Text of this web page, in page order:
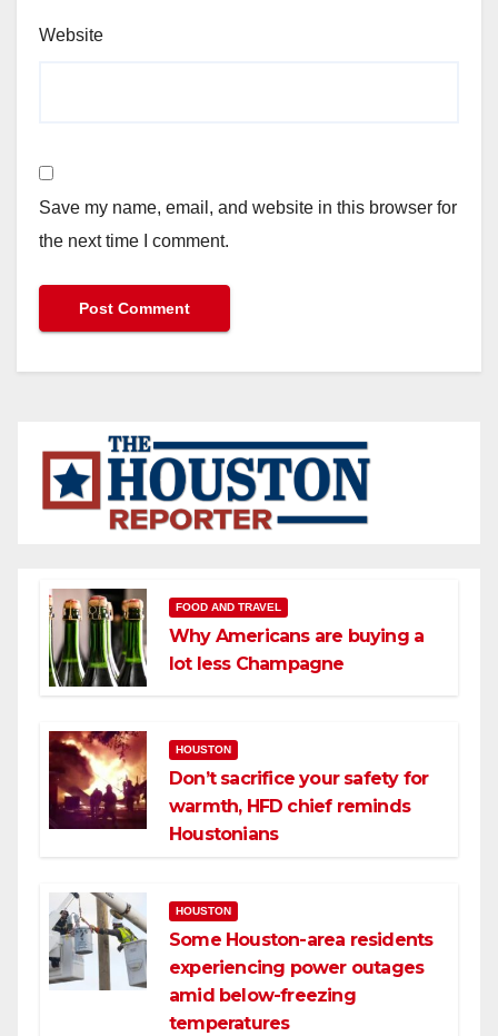
Website
Save my name, email, and website in this browser for
the next time I comment.
FOOD AND TRAVEL
Why Americans are buying a
lot less Champagne
HOUSTON
Don’t sacrifice your safety for
warmth, HFD chief reminds
Houstonians
HOUSTON
Some Houston-area residents
experiencing power outages
amid below-freezing
temperatures